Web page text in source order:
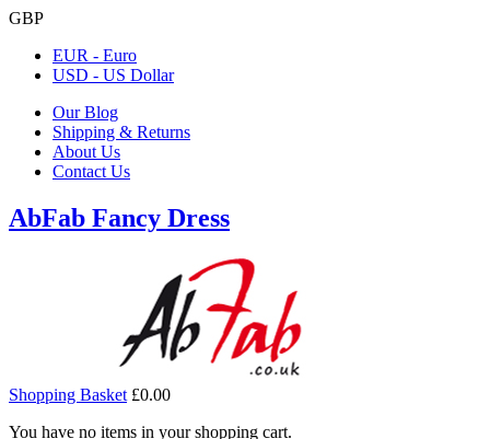
GBP
EUR - Euro
USD - US Dollar
Our Blog
Shipping & Returns
About Us
Contact Us
AbFab Fancy Dress
Shopping Basket £0.00
You have no items in your shopping cart.